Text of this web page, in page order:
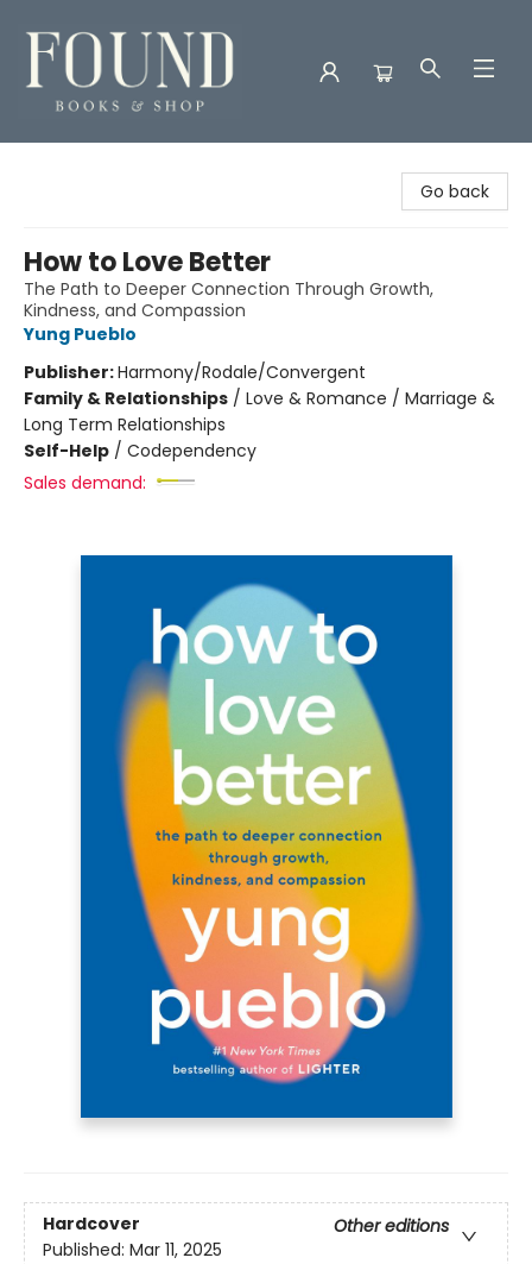
Go back
How to Love Better
The Path to Deeper Connection Through Growth,
Kindness, and Compassion
Yung Pueblo
Publisher:Harmony/Rodale/Convergent
Family & Relationships / Love & Romance / Marriage &
Long Term Relationships
Self-Help / Codependency
Sales demand:
Hardcover
Other editions
Published: Mar 11, 2025